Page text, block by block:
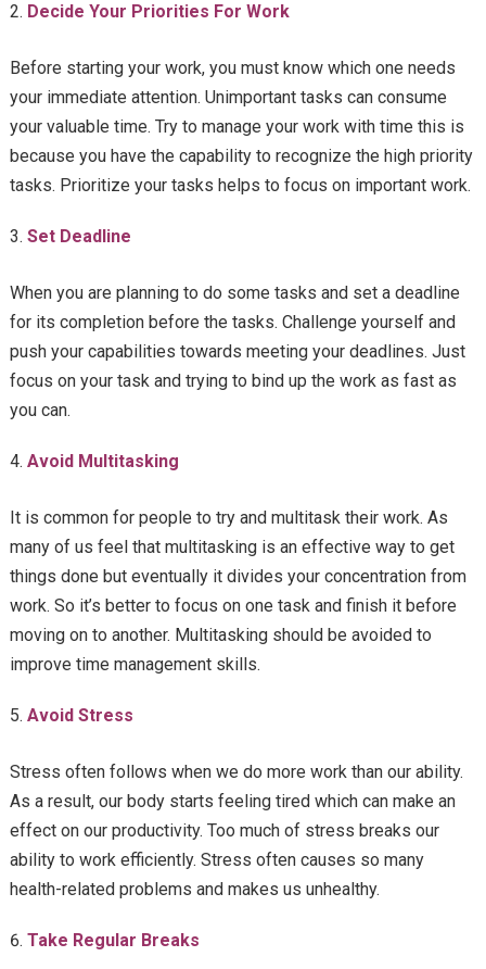
Decide Your Priorities For Work
Before starting your work, you must know which one needs
your immediate attention. Unimportant tasks can consume
your valuable time. Try to manage your work with time this is
because you have the capability to recognize the high priority
tasks. Prioritize your tasks helps to focus on important work.
Set Deadline
When you are planning to do some tasks and set a deadline
for its completion before the tasks. Challenge yourself and
push your capabilities towards meeting your deadlines. Just
focus on your task and trying to bind up the work as fast as
you can.
Avoid Multitasking
It is common for people to try and multitask their work. As
many of us feel that multitasking is an effective way to get
things done but eventually it divides your concentration from
work. So it’s better to focus on one task and finish it before
moving on to another. Multitasking should be avoided to
improve time management skills.
Avoid Stress
Stress often follows when we do more work than our ability.
As a result, our body starts feeling tired which can make an
effect on our productivity. Too much of stress breaks our
ability to work efficiently. Stress often causes so many
health-related problems and makes us unhealthy.
Take Regular Breaks